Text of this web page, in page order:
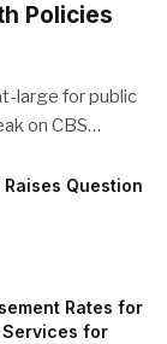
Policies
large for public
on CBS…
Question
Rates for
Services for